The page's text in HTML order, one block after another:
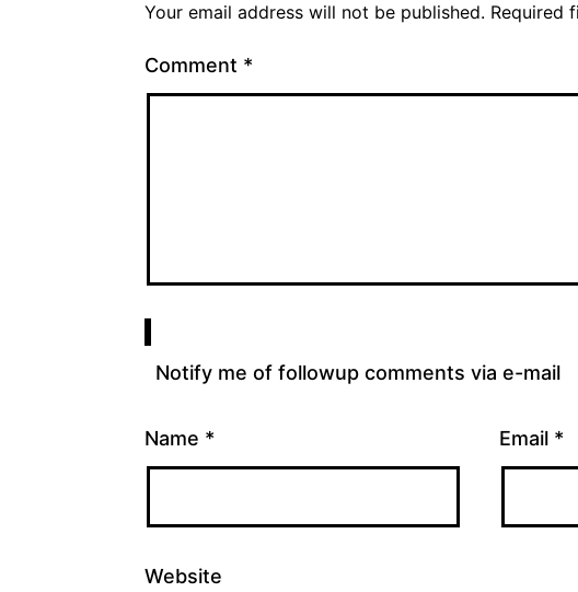
Your email address will not be published. Required
Comment *
Notify me of followup comments via e-mail
Name * Email *
Website